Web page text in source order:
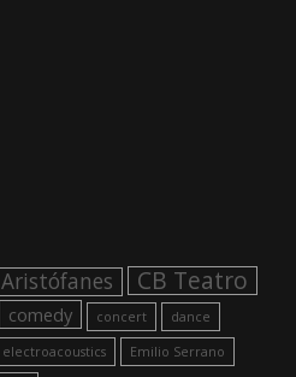
Aristófanes CB Teatro
comedy concert dance
electroacoustics Emilio Serrano